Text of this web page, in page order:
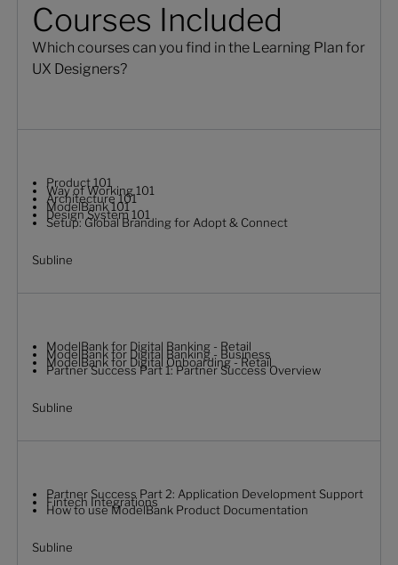
Courses Included
Which courses can you find in the Learning Plan for
UX Designers?
Product 101
Way of Working 101
Architecture 101
ModelBank 101
Design System 101
Setup: Global Branding for Adopt & Connect
Subline
ModelBank for Digital Banking - Retail
ModelBank for Digital Banking - Business
ModelBank for Digital Onboarding - Retail
Partner Success Part 1: Partner Success Overview
Subline
Partner Success Part 2: Application Development Support
Fintech Integrations
How to use ModelBank Product Documentation
Subline